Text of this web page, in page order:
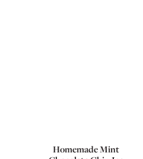
Homemade Mint